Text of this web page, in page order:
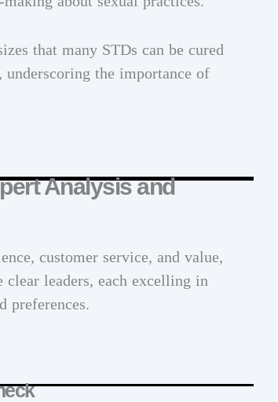
that many STDs can be cured
the importance of
Analysis and
customer service, and value,
clear leaders, each excelling in
preferences.